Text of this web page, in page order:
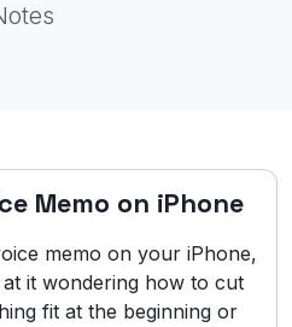
Memo on iPhone
memo on your iPhone,
it wondering how to cut
fit at the beginning or